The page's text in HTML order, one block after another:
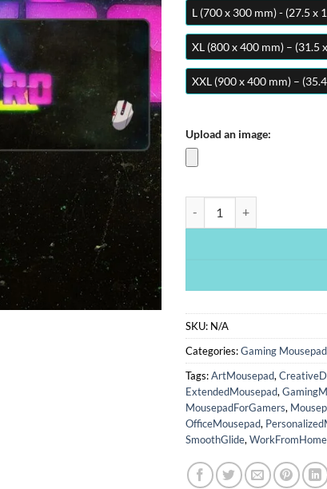
L (700 x 300 mm) - (27.5 x
XL (800 x 400 mm) – (31.5
XXL (900 x 400 mm) –
Upload an image:
SKU: N/A
Categories:Gaming
Tags:ArtMousepad,
ExtendedMousepad,
MousepadForGamers,
OfficeMousepad,
SmoothGlide,